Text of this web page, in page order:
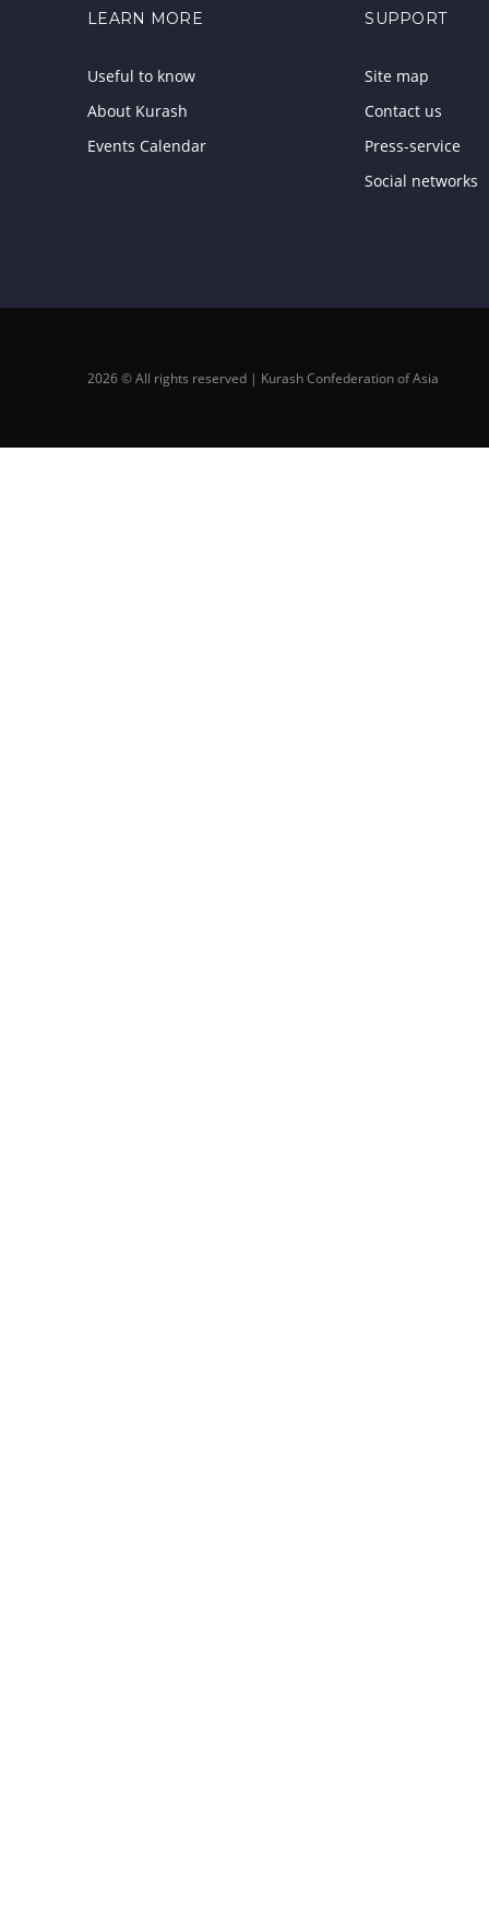
LEARN MORE
Useful to know
About Kurash
Events Calendar
SUPPORT
Site map
Contact us
Press-service
Social networks
2026 © All rights reserved | Kurash Confederation of Asia